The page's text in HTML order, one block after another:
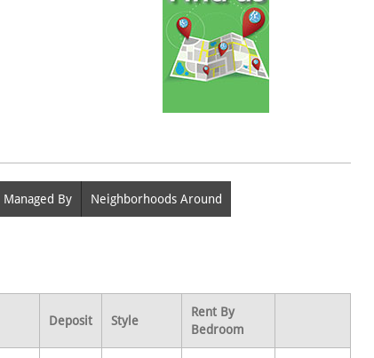
Managed By Neighborhoods Around
Deposit Style
Rent By
Bedroom